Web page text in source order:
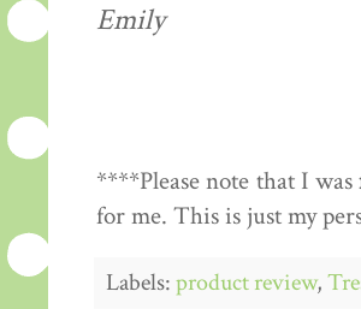
Emily
****Please note that I was
for me. This is just my
Labels:product review,